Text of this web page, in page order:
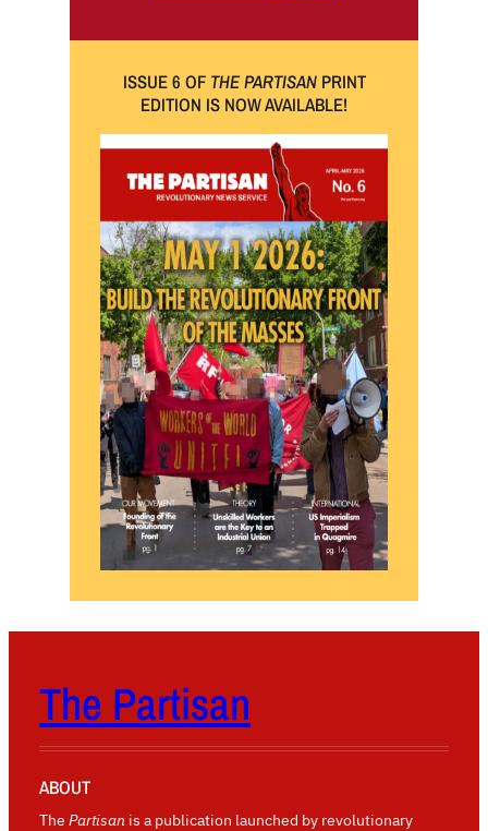
ISSUE 6 OF THE PARTISAN PRINT
EDITION IS NOW AVAILABLE!
The Partisan
ABOUT
The Partisan is a publication launched by revolutionary